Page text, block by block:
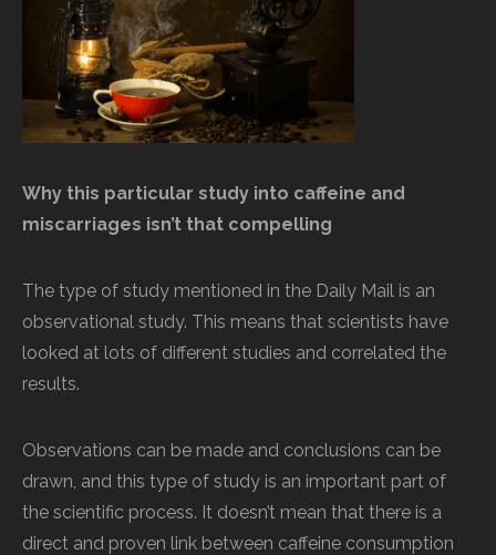
Why this particular study into caffeine and
miscarriages isn’t that compelling
The type of study mentioned in the Daily Mail is an
observational study. This means that scientists have
looked at lots of different studies and correlated the
results.
Observations can be made and conclusions can be
drawn, and this type of study is an important part of
the scientific process. It doesn’t mean that there is a
direct and proven link between caffeine consumption